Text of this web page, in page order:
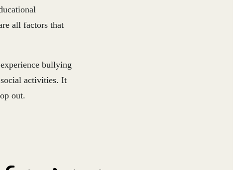
all factors that
bullying
activities. It
out.